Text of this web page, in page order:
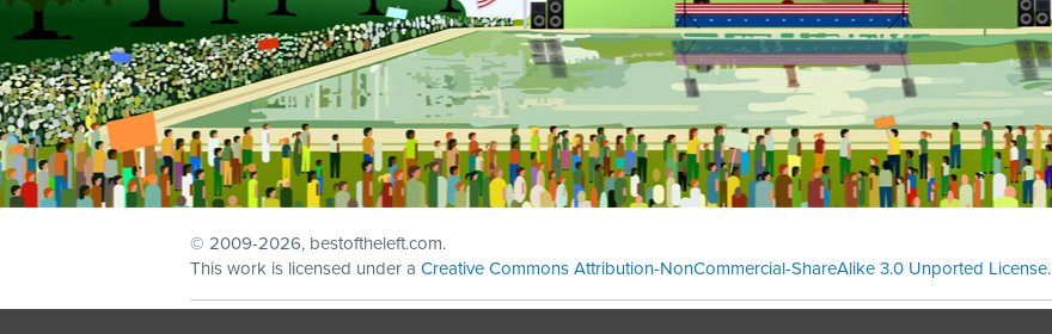
© 2009-2026, bestoftheleft.com.
This work is licensed under a Creative Commons Attribution-NonCommercial-ShareAlike 3.0 Unported License.